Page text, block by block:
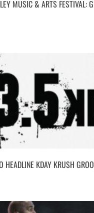
MUSIC & ARTS FESTIVAL:
HEADLINE KDAY KRUSH